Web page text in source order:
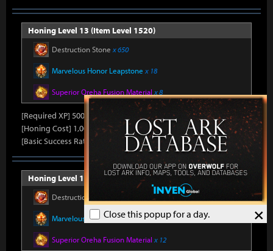
×
Close this popup for a day.
Honing Level 13 (Item Level 1520)
Destruction Stone x 650
Marvelous Honor Leapstone x 18
Superior Oreha Fusion Material x 8
[Required XP] 50000
[Honing Cost] 1,000Honor Shard, 45,000Silver, 800Gold
[Basic Success Rate] 10%
Honing Level 14 (Item Level 1530)
Destruction Stone
Marvelous Honor Leapstonex 20
Superior Oreha Fusion Material x 12